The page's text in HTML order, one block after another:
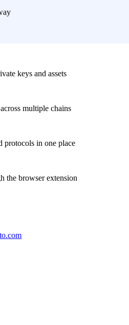
keys and assets
multiple chains
protocols in one place
the browser extension